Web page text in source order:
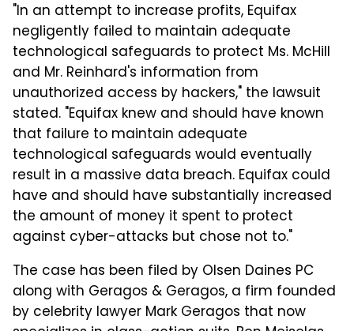
"In an attempt to increase profits, Equifax
negligently failed to maintain adequate
technological safeguards to protect Ms. McHill
and Mr. Reinhard's information from
unauthorized access by hackers," the lawsuit
stated. "Equifax knew and should have known
that failure to maintain adequate
technological safeguards would eventually
result in a massive data breach. Equifax could
have and should have substantially increased
the amount of money it spent to protect
against cyber-attacks but chose not to."
The case has been filed by Olsen Daines PC
along with Geragos & Geragos, a firm founded
by celebrity lawyer Mark Geragos that now